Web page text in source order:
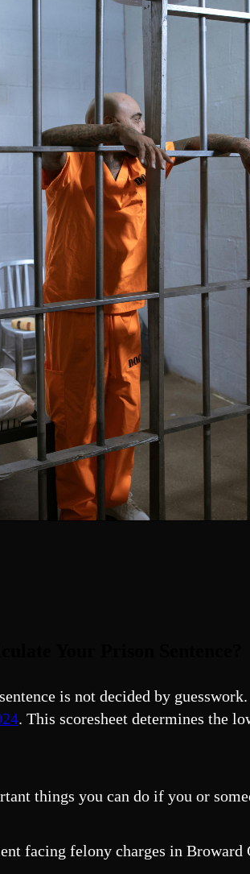
is not decided by
. This scoresheet determines the
things you can do if you or
facing felony charges in